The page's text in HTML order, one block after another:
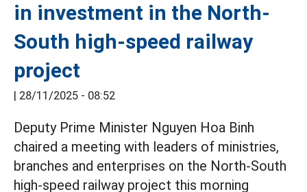
in investment in the North-
South high-speed railway
project
| 28/11/2025 - 08:52
Deputy Prime Minister Nguyen Hoa Binh
chaired a meeting with leaders of ministries,
branches and enterprises on the North-South
high-speed railway project this morning